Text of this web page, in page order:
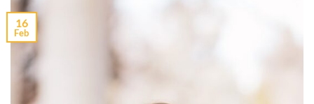
16
Feb